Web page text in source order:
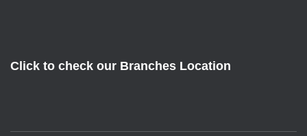
Click to check our Branches Location